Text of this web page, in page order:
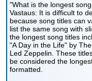
"What is the longest
Vastaus: It is difficult to
because song titles can
list the same song with
the longest song titles
"A Day in the Life" by
Led Zeppelin. These
be considered the
formatted.